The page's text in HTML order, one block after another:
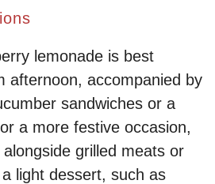
lemonade is best
afternoon, accompanied by
sandwiches or a
a more festive occasion,
grilled meats or
light dessert, such as